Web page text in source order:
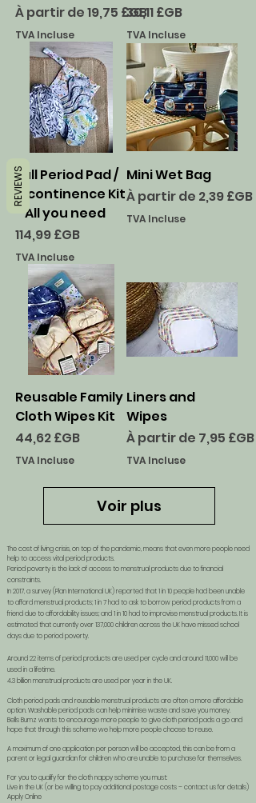
À partir de19,75 £GB
Prix promotionnel
TVA Incluse
Prix
30,11 £GB
TVA Incluse
Full Period Pad /
Incontinence Kit
- All you need
Prix
114,99 £GB
TVA Incluse
Mini Wet Bag
À partir de 2,39 £GB
Prix promotionnel
TVA Incluse
Reusable Family
Cloth Wipes Kit
Prix
44,62 £GB
TVA Incluse
Liners and
Wipes
À partir de 7,95 £GB
Prix promotionnel
TVA Incluse
Voir plus
The cost of living crisis, on top of the pandemic, means that even more people need
help to access vital period products.
Period poverty is the lack of access to menstrual products due to financial
constraints.
In 2017, a survey (Plan International UK) reported that 1 in 10 people had been unable
to afford menstrual products; 1 in 7 had to ask to borrow period products from a
friend due to affordability issues; and 1 in 10 had to improvise menstrual products. It is
estimated that currently over 137,000 children across the UK have missed school
days due to period poverty.
Around 22 items of period products are used per cycle and around 11,000 will be
used in a lifetime.
4.3 billion menstrual products are used per year in the UK.
Cloth period pads and reusable menstrual products are often a more affordable
option. Washable period pads can help minimise waste and save you money.
Bells Bumz wants to encourage more people to give cloth period pads a go and
hope that through this scheme we help more people choose to reuse.
A maximum of one application per person will be accepted, this can be from a
parent or legal guardian for children who are unable to purchase for themselves.
For you to qualify for the cloth nappy scheme you must:
Live in the UK (or be willing to pay additional postage costs – contact us for details)
Apply Online
REVIEWS